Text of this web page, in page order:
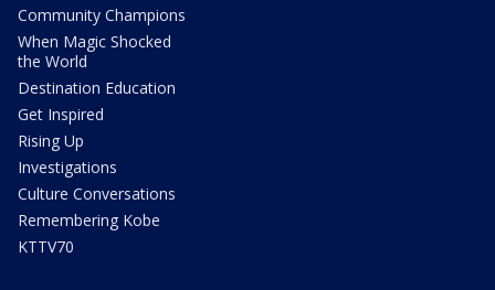
Community Champions
When Magic Shocked
the World
Destination Education
Get Inspired
Rising Up
Investigations
Culture Conversations
Remembering Kobe
KTTV70